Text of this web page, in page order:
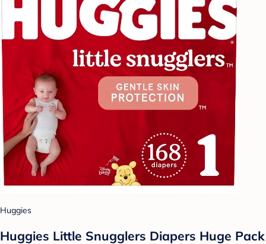
Huggies
Huggies Little Snugglers Diapers Huge Pack